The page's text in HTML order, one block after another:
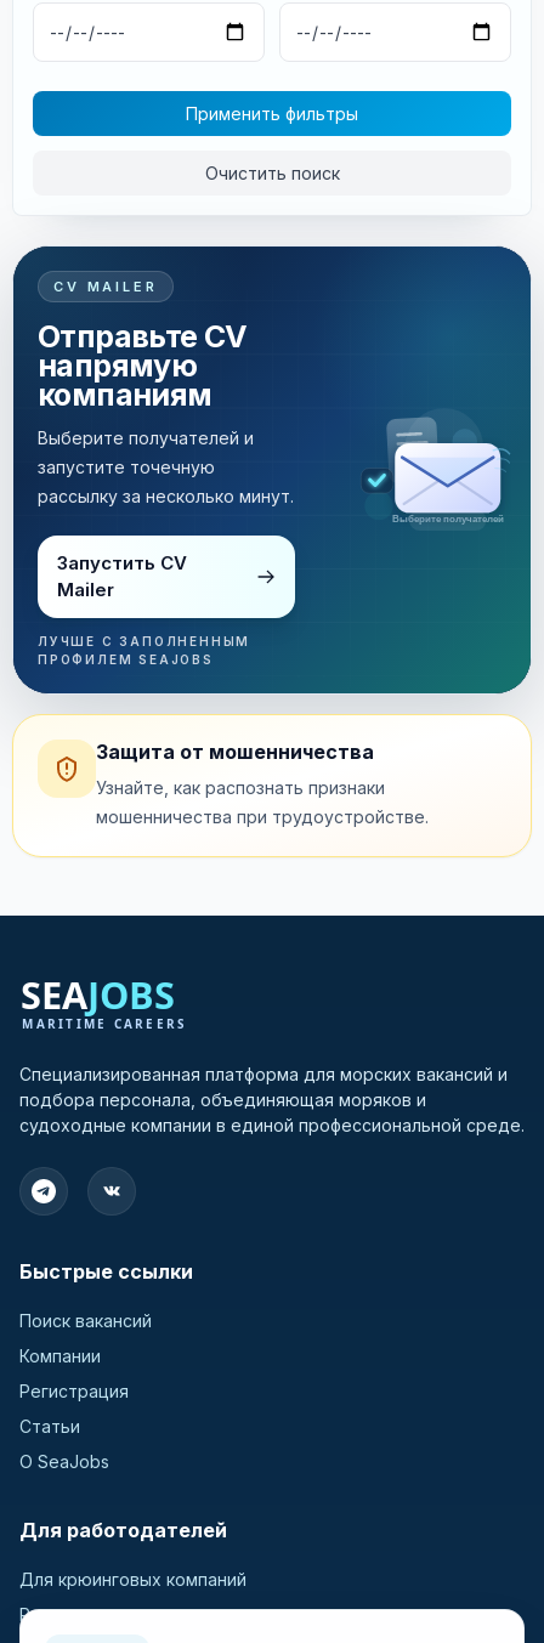
Применить фильтры
Очистить поиск
CV MAILER
Отправьте CV
напрямую
компаниям
Выберите получателей и
запустите точечную
рассылку за несколько минут.
Запустить CV
Mailer
ЛУЧШЕ С ЗАПОЛНЕННЫМ
ПРОФИЛЕМ SEAJOBS
Рассылка за несколько минут
Защита от мошенничества
Узнайте, как распознать признаки
мошенничества при трудоустройстве.
Специализированная платформа для морских вакансий и
подбора персонала, объединяющая моряков и
судоходные компании в единой профессиональной среде.
Быстрые ссылки
Поиск вакансий
Компании
Регистрация
Статьи
О SeaJobs
Для работодателей
Для крюинговых компаний
Разместить вакансию